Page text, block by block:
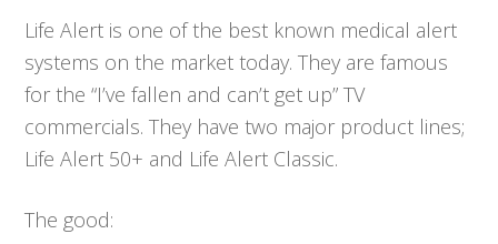
Life Alert is one of the best known medical alert
systems on the market today. They are famous
for the “I’ve fallen and can’t get up” TV
commercials. They have two major product lines;
Life Alert 50+ and Life Alert Classic.
The good: